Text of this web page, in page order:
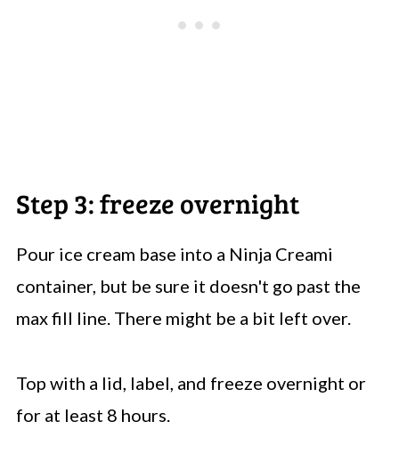
Step 3: freeze overnight
Pour ice cream base into a Ninja Creami
container, but be sure it doesn't go past the
max fill line. There might be a bit left over.
Top with a lid, label, and freeze overnight or
for at least 8 hours.